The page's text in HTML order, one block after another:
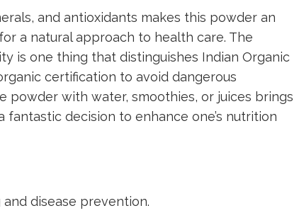
and antioxidants makes this powder an
a natural approach to health care. The
is one thing that distinguishes Indian Organic
certification to avoid dangerous
powder with water, smoothies, or juices brings
fantastic decision to enhance one’s nutrition
disease prevention.